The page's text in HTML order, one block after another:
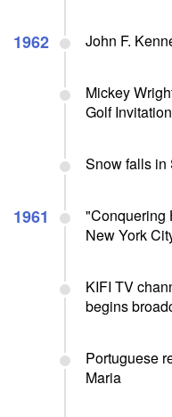
1962 John F.
Mickey
Golf
Snow falls in
1961
"Conquering
New York
KIFI TV
begins
Portuguese
Maria